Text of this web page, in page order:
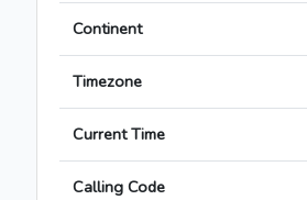
Continent
Timezone
Current Time
Calling Code